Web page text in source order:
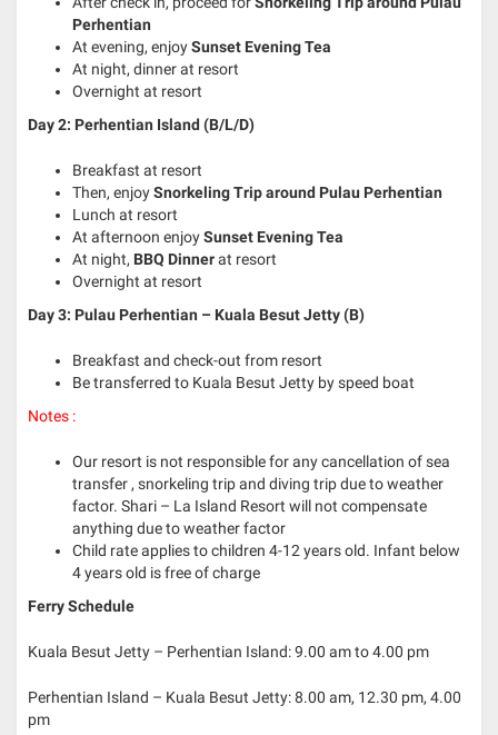
Perhentian
At evening, enjoySunset Evening Tea
At night, dinner at resort
Overnight at resort
Day 2: Perhentian Island (B/L/D)
Breakfast at resort
Then, enjoySnorkeling Trip around Pulau Perhentian
Lunch at resort
At afternoon enjoySunset Evening Tea
At night, BBQ Dinnerat resort
Overnight at resort
Day 3: Pulau Perhentian – Kuala Besut Jetty (B)
Breakfast and check-out from resort
Be transferred to Kuala Besut Jetty by speed boat
Notes :
Our resort is not responsible for any cancellation of sea
transfer , snorkeling trip and diving trip due to weather
factor. Shari – La Island Resort will not compensate
anything due to weather factor
Child rate applies to children 4-12 years old. Infant below
4 years old is free of charge
Ferry Schedule
Kuala Besut Jetty – Perhentian Island: 9.00 am to 4.00 pm
Perhentian Island – Kuala Besut Jetty: 8.00 am, 12.30 pm, 4.00
pm